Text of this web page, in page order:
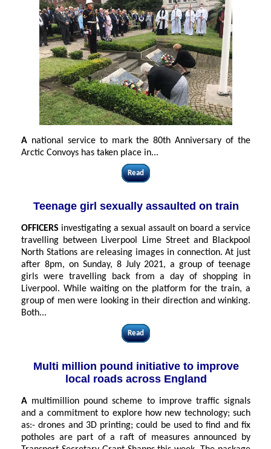
A national service to mark the 80th Anniversary of the
Arctic Convoys has taken place in...
Read
Teenage girl sexually assaulted on train
OFFICERS investigating a sexual assault on board a service
travelling between Liverpool Lime Street and Blackpool
North Stations are releasing images in connection. At just
after 8pm, on Sunday, 8 July 2021, a group of teenage
girls were travelling back from a day of shopping in
Liverpool. While waiting on the platform for the train, a
group of men were looking in their direction and winking.
Both...
Read
Multi million pound initiative to improve
local roads across England
A multimillion pound scheme to improve traffic signals
and a commitment to explore how new technology; such
as:- drones and 3D printing; could be used to find and fix
potholes are part of a raft of measures announced by